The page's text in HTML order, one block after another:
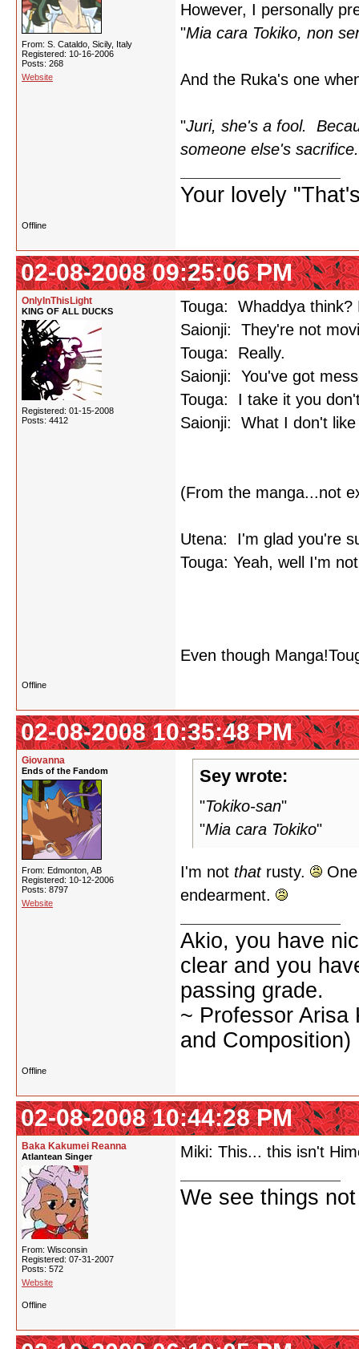
From: S. Cataldo, Sicily, Italy
Registered: 10-16-2006
Posts: 268
Website
However, I personally
"Mia cara Tokiko, non
And the Ruka's one
"Juri, she's a fool.
someone else's
Your lovely
Offline
02-08-2008 09:25:06 PM
OnlyInThisLight
KING OF ALL DUCKS
Registered: 01-15-2008
Posts: 4412
Touga: Whaddya think?
Saionji: They're not
Touga: Really.
Saionji: You've got
Touga: I take it you
Saionji: What I don't
(From the manga...not
Utena: I'm glad you're
Touga: Yeah, well I'm
Even though
Offline
02-08-2008 10:35:48 PM
Giovanna
Ends of the Fandom
From: Edmonton, AB
Registered: 10-12-2006
Posts: 8797
Website
Sey wrote:
"Tokiko-san"
"Mia cara Tokiko"
I'm not thatrusty.
endearment.
Akio, you have
clear and you
passing grade.
~ Professor Arisa
and Composition)
Offline
02-08-2008 10:44:28 PM
Baka Kakumei Reanna
Atlantean Singer
From: Wisconsin
Registered: 07-31-2007
Posts: 572
Website
Miki: This... this isn't
We see things
Offline